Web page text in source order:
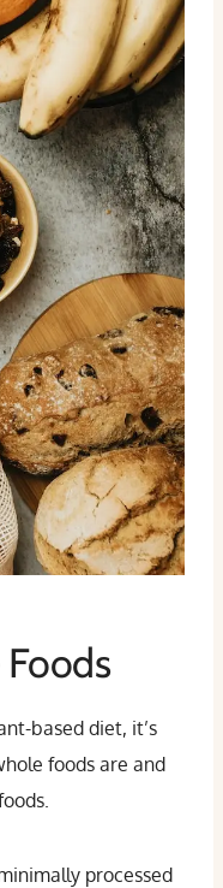
based diet, it’s
foods are and
processed